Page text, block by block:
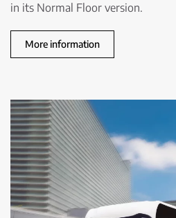
in its Normal Floor version.
More information